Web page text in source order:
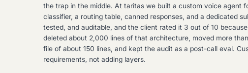
the trap in the middle. At taritas we built a custom voice agent
classifier, a routing table, canned responses, and a dedicated
tested, and auditable, and the client rated it 3 out of 10
deleted about 2,000 lines of that architecture, moved more
file of about 150 lines, and kept the audit as a post-call eval.
requirements, not adding layers.